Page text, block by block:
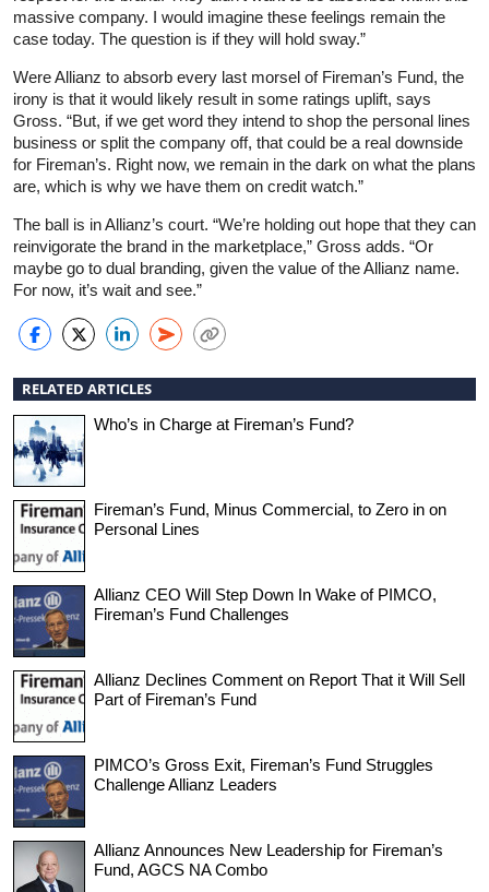
massive company. I would imagine these feelings remain the
case today. The question is if they will hold sway.”
Were Allianz to absorb every last morsel of Fireman’s Fund, the
irony is that it would likely result in some ratings uplift, says
Gross. “But, if we get word they intend to shop the personal lines
business or split the company off, that could be a real downside
for Fireman’s. Right now, we remain in the dark on what the plans
are, which is why we have them on credit watch.”
The ball is in Allianz’s court. “We’re holding out hope that they can
reinvigorate the brand in the marketplace,” Gross adds. “Or
maybe go to dual branding, given the value of the Allianz name.
For now, it’s wait and see.”
RELATED ARTICLES
Who’s in Charge at Fireman’s Fund?
Fireman’s Fund, Minus Commercial, to Zero in on
Personal Lines
Allianz CEO Will Step Down In Wake of PIMCO,
Fireman’s Fund Challenges
Allianz Declines Comment on Report That it Will Sell
Part of Fireman’s Fund
PIMCO’s Gross Exit, Fireman’s Fund Struggles
Challenge Allianz Leaders
Allianz Announces New Leadership for Fireman’s
Fund, AGCS NA Combo